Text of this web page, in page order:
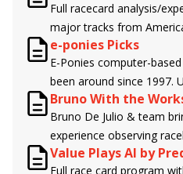
Full racecard analysis/
major tracks from
handicappers.
e-ponies Picks
E-Ponies computer-
been around since 1997.
algorithm written by the
and handicapper, Liam
powered by BRIS data
offers a unique, fact-
Bruno With the
Bruno De Julio & team
experience observing
Brisnet with valuable
Value Plays AI by
Full race card program